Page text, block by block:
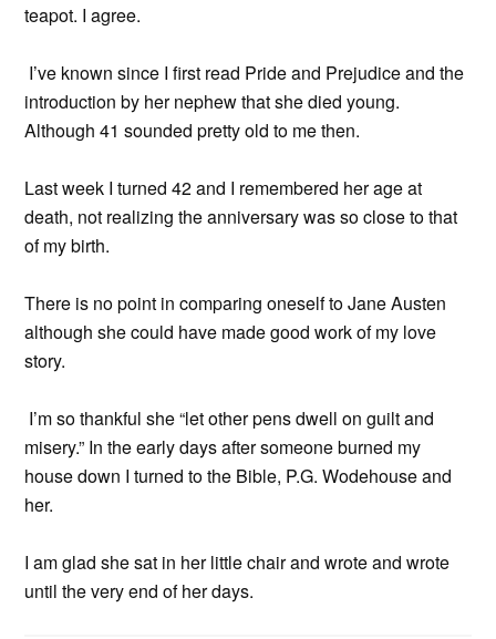
teapot. I agree.
I’ve known since I first read Pride and Prejudice and the
introduction by her nephew that she died young.
Although 41 sounded pretty old to me then.
Last week I turned 42 and I remembered her age at
death, not realizing the anniversary was so close to that
of my birth.
There is no point in comparing oneself to Jane Austen
although she could have made good work of my love
story.
I’m so thankful she “let other pens dwell on guilt and
misery.” In the early days after someone burned my
house down I turned to the Bible, P.G. Wodehouse and
her.
I am glad she sat in her little chair and wrote and wrote
until the very end of her days.